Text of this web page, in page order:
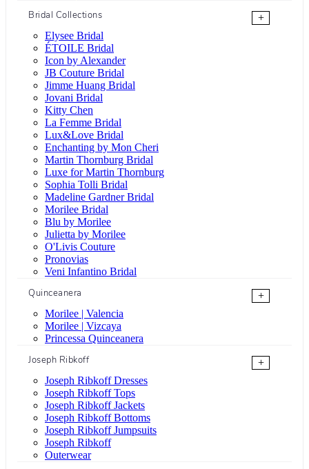
Bridal Collections
+
Elysee Bridal
ÉTOILE Bridal
Icon by Alexander
JB Couture Bridal
Jimme Huang Bridal
Jovani Bridal
Kitty Chen
La Femme Bridal
Lux&Love Bridal
Enchanting by Mon Cheri
Martin Thornburg Bridal
Luxe for Martin Thornburg
Sophia Tolli Bridal
Madeline Gardner Bridal
Morilee Bridal
Blu by Morilee
Julietta by Morilee
O'Livis Couture
Pronovias
Veni Infantino Bridal
Quinceanera
+
Morilee | Valencia
Morilee | Vizcaya
Princessa Quinceanera
Joseph Ribkoff
+
Joseph Ribkoff Dresses
Joseph Ribkoff Tops
Joseph Ribkoff Jackets
Joseph Ribkoff Bottoms
Joseph Ribkoff Jumpsuits
Joseph Ribkoff
Outerwear